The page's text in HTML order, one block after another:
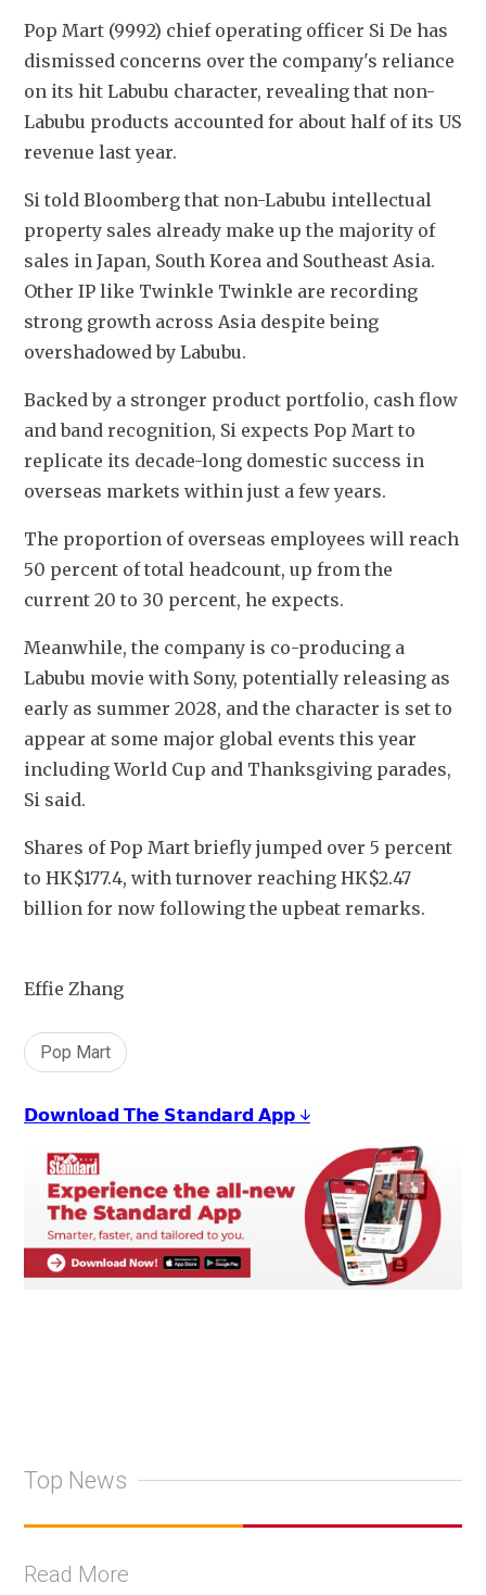
Pop Mart (9992) chief operating officer Si De has
dismissed concerns over the company's reliance
on its hit Labubu character, revealing that non-
Labubu products accounted for about half of its US
revenue last year.
Si told Bloomberg that non-Labubu intellectual
property sales already make up the majority of
sales in Japan, South Korea and Southeast Asia.
Other IP like Twinkle Twinkle are recording
strong growth across Asia despite being
overshadowed by Labubu.
Backed by a stronger product portfolio, cash flow
and band recognition, Si expects Pop Mart to
replicate its decade-long domestic success in
overseas markets within just a few years.
The proportion of overseas employees will reach
50 percent of total headcount, up from the
current 20 to 30 percent, he expects.
Meanwhile, the company is co-producing a
Labubu movie with Sony, potentially releasing as
early as summer 2028, and the character is set to
appear at some major global events this year
including World Cup and Thanksgiving parades,
Si said.
Shares of Pop Mart briefly jumped over 5 percent
to HK$177.4, with turnover reaching HK$2.47
billion for now following the upbeat remarks.
Effie Zhang
Pop Mart
𝗗𝗼𝘄𝗻𝗹𝗼𝗮𝗱 𝗧𝗵𝗲 𝗦𝘁𝗮𝗻𝗱𝗮𝗿𝗱 𝗔𝗽𝗽 ↓
Top News
Read More